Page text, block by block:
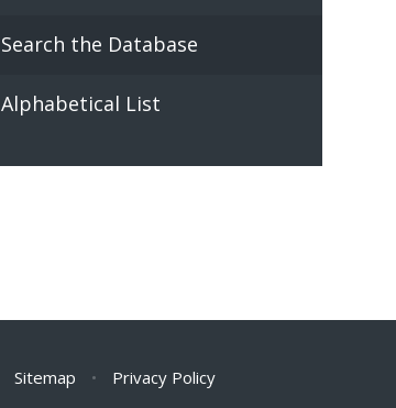
Search the Database
Alphabetical List
Sitemap • Privacy Policy